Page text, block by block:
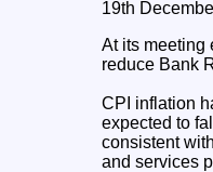
19th
At its meeting
reduce Bank
CPI inflation
expected to
consistent
and services